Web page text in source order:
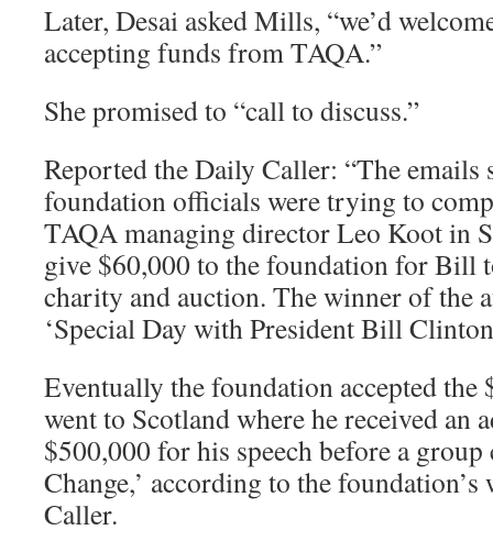
Later, Desai asked Mills, “we’d
accepting funds from TAQA.”
She promised to “call to discuss.”
Reported the Daily Caller: “The
foundation officials were trying to
TAQA managing director Leo Koot in
give $60,000 to the foundation for Bill
charity and auction. The winner of the
‘Special Day with President Bill
Eventually the foundation accepted the
went to Scotland where he received an
$500,000 for his speech before a group
Change,’ according to the
Caller.